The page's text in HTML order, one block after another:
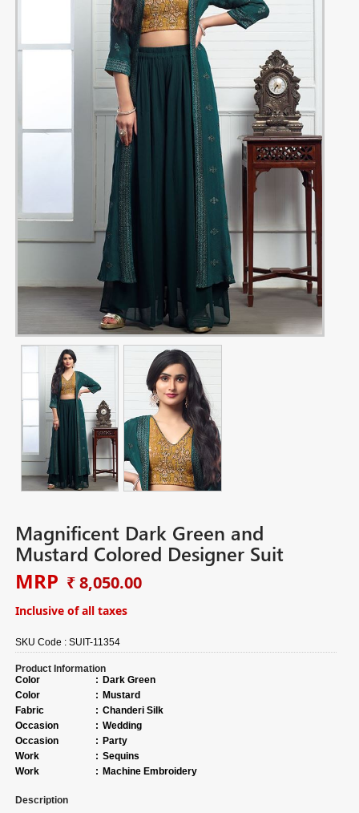
Magnificent Dark Green and
Mustard Colored Designer Suit
MRP ₹ 8,050.00
Inclusive of all taxes
SKU Code :SUIT-11354
Product Information
Color
: Dark Green
Color
: Mustard
Fabric
: Chanderi Silk
Occasion
: Wedding
Occasion
: Party
Work
: Sequins
Work
: Machine Embroidery
Description